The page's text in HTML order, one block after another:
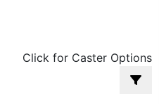
Click for Caster Options